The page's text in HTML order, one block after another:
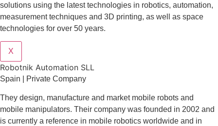
solutions using the latest technologies in robotics, automation,
measurement techniques and 3D printing, as well as space
technologies for over 50 years.
X
Robotnik Automation SLL
Spain | Private Company
They design, manufacture and market mobile robots and
mobile manipulators. Their company was founded in 2002 and
is currently a reference in mobile robotics worldwide and in